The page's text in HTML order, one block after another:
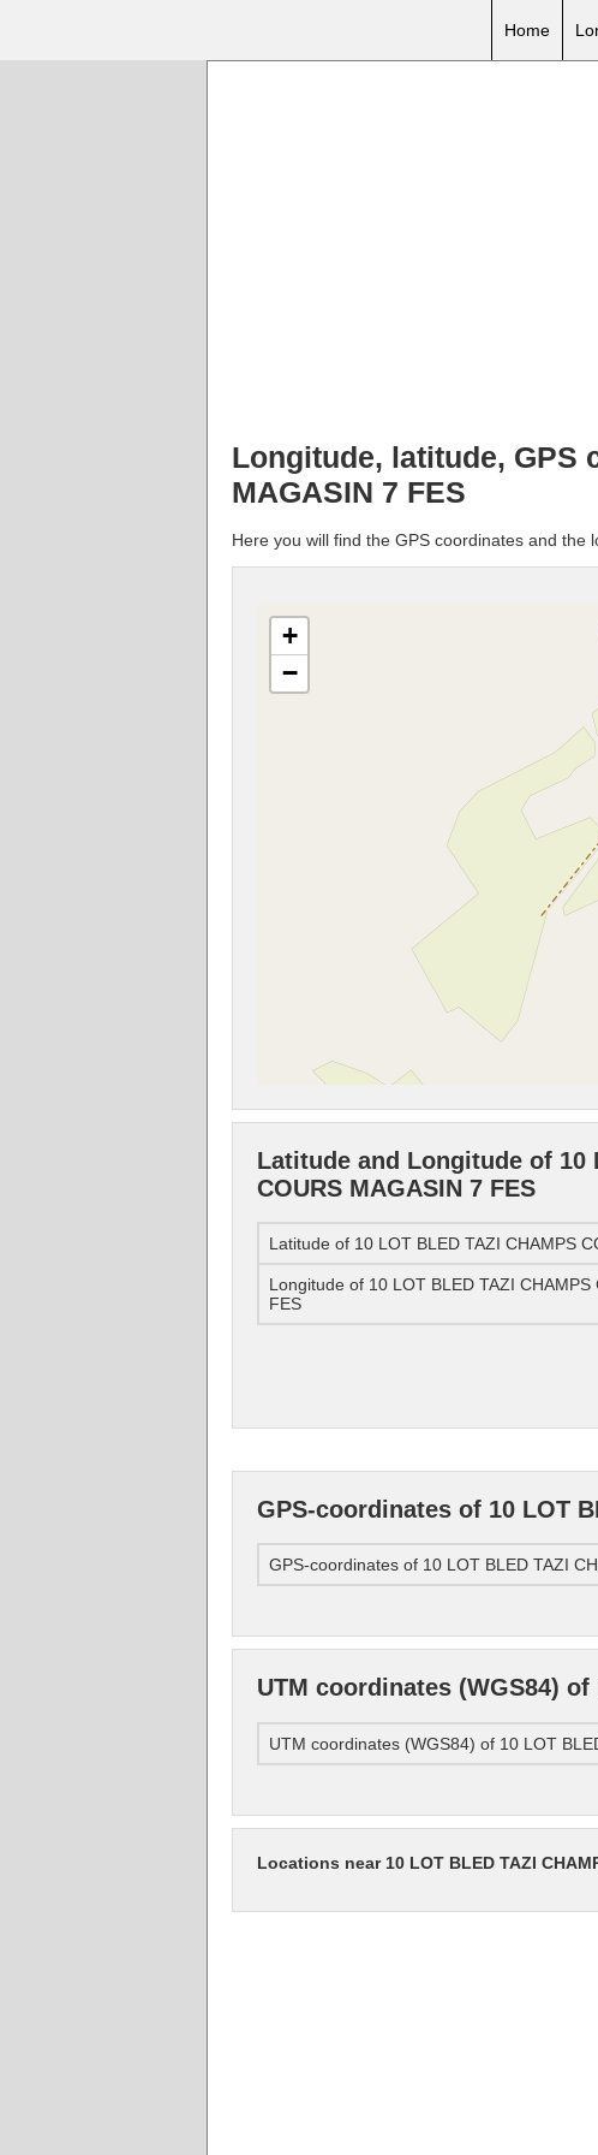
Home
Longitude, latitude, GPS
MAGASIN 7 FES
Here you will find the GPS coordinates and the
+
−
Latitude and Longitude of 10
COURS MAGASIN 7 FES
Latitude of 10 LOT BLED TAZI CHAMPS
Longitude of 10 LOT BLED TAZI CHAMPS
FES
GPS-coordinates of 10 LOT
GPS-coordinates of 10 LOT BLED TAZI
UTM coordinates (WGS84) of
UTM coordinates (WGS84) of 10 LOT
Locations near 10 LOT BLED TAZI